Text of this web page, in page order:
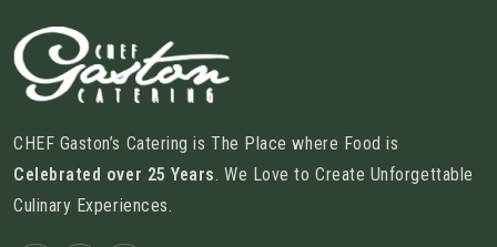
CHEF Gaston’s Catering is The Place where Food is
Celebrated over 25 Years. We Love to Create Unforgettable
Culinary Experiences.